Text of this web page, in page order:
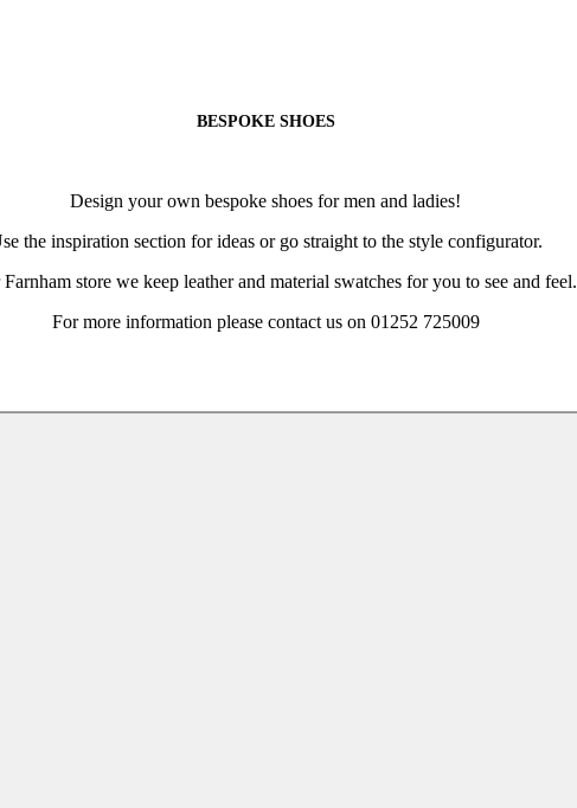
BESPOKE SHOES
Design your own bespoke shoes for men and ladies!
the inspiration section for ideas or go straight to the style configurator.
store we keep leather and material swatches for you to see and feel.
For more information please contact us on 01252 725009